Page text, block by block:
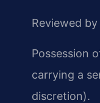
Reviewed
Possession
carrying a
discretion).